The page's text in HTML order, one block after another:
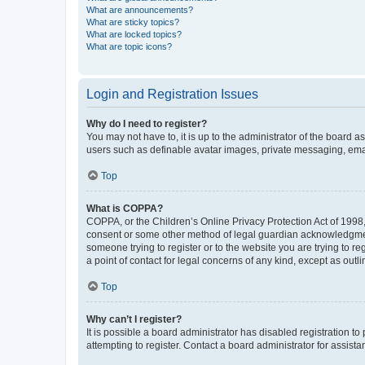
What are announcements?
What are sticky topics?
What are locked topics?
What are topic icons?
Login and Registration Issues
Why do I need to register?
You may not have to, it is up to the administrator of the board
users such as definable avatar images, private messaging,
Top
What is COPPA?
COPPA, or the Children’s Online Privacy Protection Act of
consent or some other method of legal guardian
someone trying to register or to the website you are trying to
a point of contact for legal concerns of any kind, except as
Top
Why can’t I register?
It is possible a board administrator has disabled registration
attempting to register. Contact a board administrator for